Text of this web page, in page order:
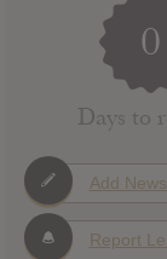
0
Days to
Add
Report